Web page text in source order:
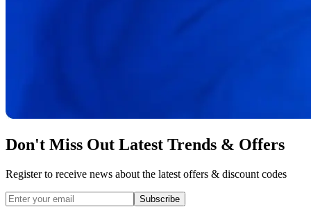
Don't Miss Out Latest Trends & Offers
Register to receive news about the latest offers & discount codes
Subscribe